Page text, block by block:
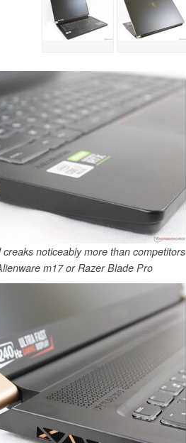
noticeably more than competitors
m17 or Razer Blade Pro